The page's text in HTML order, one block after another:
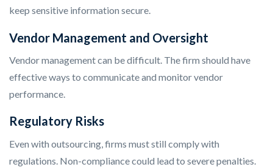
keep sensitive information secure.
Vendor Management and Oversight
Vendor management can be difficult. The firm should have
effective ways to communicate and monitor vendor
performance.
Regulatory Risks
Even with outsourcing, firms must still comply with
regulations. Non-compliance could lead to severe penalties.